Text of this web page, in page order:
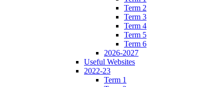
Term 2
Term 3
Term 4
Term 5
Term 6
2026-2027
Useful Websites
2022-23
Term 1